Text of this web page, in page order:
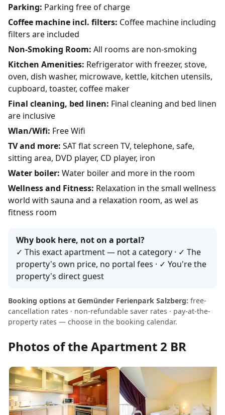
Parking: Parking free of charge
Coffee machine incl. filters: Coffee machine including
filters are included
Non-Smoking Room: All rooms are non-smoking
Kitchen Amenities: Refrigerator with freezer, stove,
oven, dish washer, microwave, kettle, kitchen utensils,
cupboard, toaster, coffee maker
Final cleaning, bed linen: Final cleaning and bed linen
are inclusive
Wlan/Wifi: Free Wifi
TV and more: SAT flat screen TV, telephone, safe,
sitting area, DVD player, CD player, iron
Water boiler: Water boiler and more in the room
Wellness and Fitness: Relaxation in the small wellness
world with sauna and a relaxation room, as wel as
fitness room
Why book here, not on a portal?
✓ This exact apartment — not a category · ✓ The
property's own price, no portal fees · ✓ You're the
property's direct guest
Booking options at Gemünder Ferienpark Salzberg: free-
cancellation rates · non-refundable saver rates · pay-at-the-
property rates — choose in the booking calendar.
Photos of the Apartment 2 BR